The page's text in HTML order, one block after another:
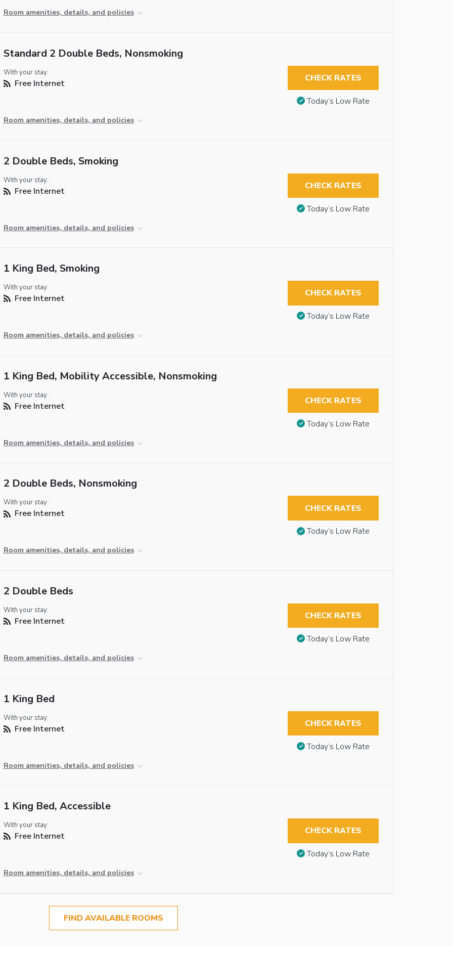
Room amenities, details, and policies
Standard 2 Double Beds, Nonsmoking
With your stay:
Free Internet
Room amenities, details, and policies
CHECK RATES
Today’s Low Rate
2 Double Beds, Smoking
With your stay:
Free Internet
Room amenities, details, and policies
CHECK RATES
Today’s Low Rate
1 King Bed, Smoking
With your stay:
Free Internet
Room amenities, details, and policies
CHECK RATES
Today’s Low Rate
1 King Bed, Mobility Accessible, Nonsmoking
With your stay:
Free Internet
Room amenities, details, and policies
CHECK RATES
Today’s Low Rate
2 Double Beds, Nonsmoking
With your stay:
Free Internet
Room amenities, details, and policies
CHECK RATES
Today’s Low Rate
2 Double Beds
With your stay:
Free Internet
Room amenities, details, and policies
CHECK RATES
Today’s Low Rate
1 King Bed
With your stay:
Free Internet
Room amenities, details, and policies
CHECK RATES
Today’s Low Rate
1 King Bed, Accessible
With your stay:
Free Internet
Room amenities, details, and policies
CHECK RATES
Today’s Low Rate
FIND AVAILABLE ROOMS